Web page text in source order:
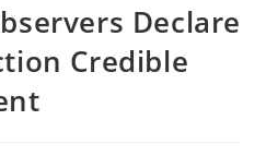
Declare
Credible